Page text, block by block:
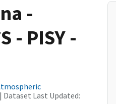
-
- PISY -
| Dataset Last Updated: